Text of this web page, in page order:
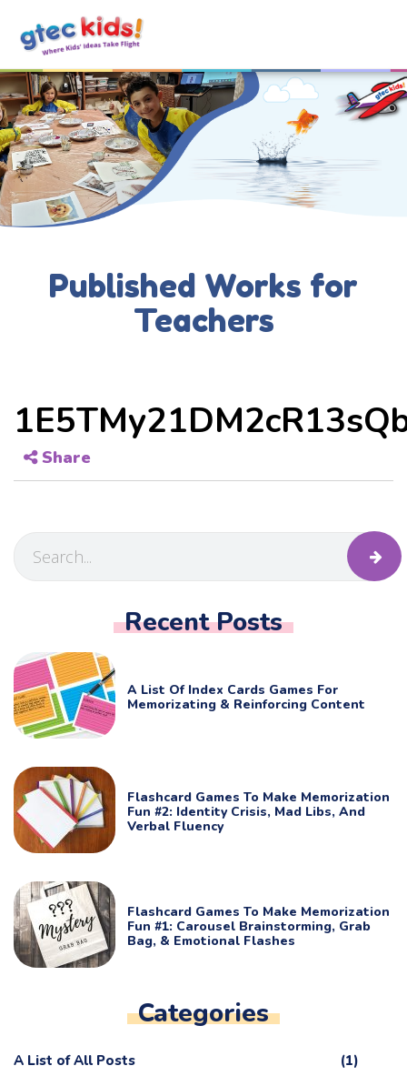
Published Works for
Teachers
Share
Recent Posts
A List Of Index Cards Games For
Memorizating & Reinforcing Content
Flashcard Games To Make Memorization
Fun #2: Identity Crisis, Mad Libs, And
Verbal Fluency
Flashcard Games To Make Memorization
Fun #1: Carousel Brainstorming, Grab
Bag, & Emotional Flashes
Categories
A List of All Posts (1)